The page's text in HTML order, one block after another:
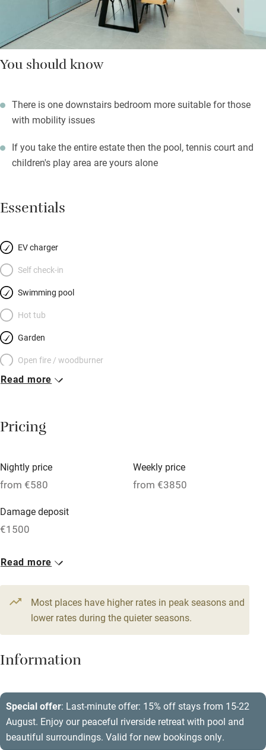
You should know
There is one downstairs bedroom more suitable for those
with mobility issues
If you take the entire estate then the pool, tennis court and
children's play area are yours alone
Essentials
EV charger
Self check-in
Swimming pool
Hot tub
Garden
Open fire / woodburner
Breakfast included
Meals available
Oven
Free parking nearby
WiFi
Television
Central heating
Hob
Air conditioning
Relaxation areas
Read more
Pricing
Nightly price
from €580
Weekly price
from €3850
Damage deposit
€1500
1 House for 14
7 beds7 bedrooms
Read more
Most places have higher rates in peak seasons and
lower rates during the quieter seasons.
Information
Special offer: Last-minute offer: 15% off stays from 15-22
August. Enjoy our peaceful riverside retreat with pool and
beautiful surroundings. Valid for new bookings only.